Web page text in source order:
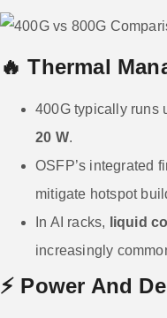
🔥 Thermal
400G typically runs
20 W.
OSFP’s integrated
mitigate hotspot
In AI racks,
liquid
increasingly
⚡ Power And